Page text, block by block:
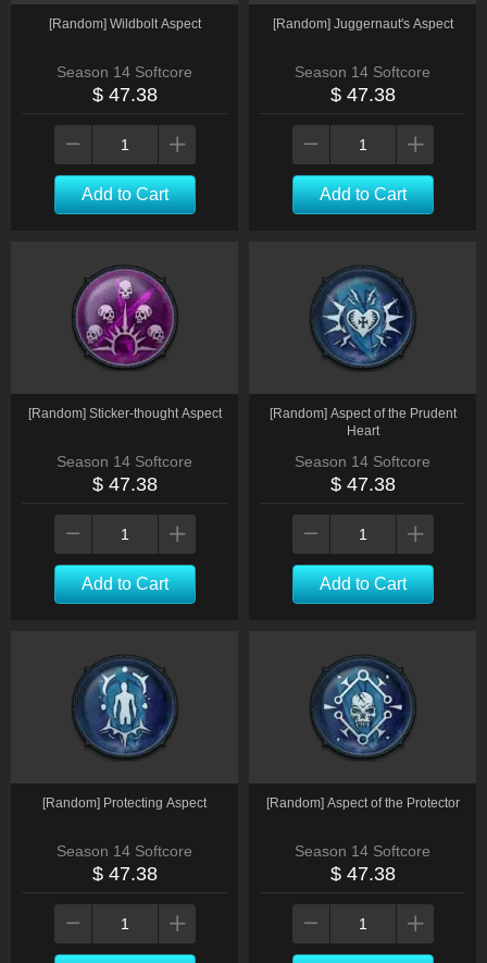
[Random] Wildbolt Aspect
Season 14 Softcore
$ 47.38
Add to Cart
[Random] Juggernaut's Aspect
Season 14 Softcore
$ 47.38
Add to Cart
[Random] Sticker-thought Aspect
Season 14 Softcore
$ 47.38
Add to Cart
[Random] Aspect of the Prudent
Heart
Season 14 Softcore
$ 47.38
Add to Cart
[Random] Protecting Aspect
Season 14 Softcore
$ 47.38
[Random] Aspect of the Protector
Season 14 Softcore
$ 47.38